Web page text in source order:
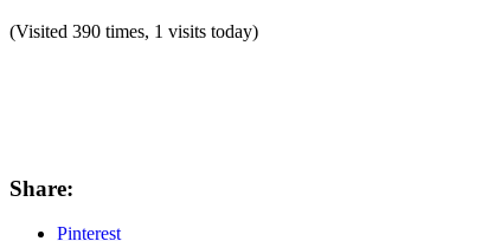
(Visited 390 times, 1 visits today)
Share:
Pinterest